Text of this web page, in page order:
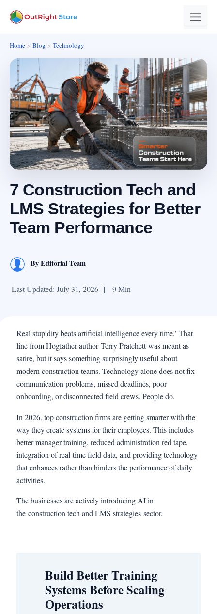
Home Blog Technology
7 Construction Tech and
LMS Strategies for Better
Team Performance
ByEditorial Team
Last Updated: July 31, 2026 | 9 Min
Real stupidity beats artificial intelligence every time.’ That
line from Hogfather author Terry Pratchett was meant as
satire, but it says something surprisingly useful about
modern construction teams. Technology alone does not fix
communication problems, missed deadlines, poor
onboarding, or disconnected field crews. People do.
In 2026, top construction firms are getting smarter with the
way they create systems for their employees. This includes
better manager training, reduced administration red tape,
integration of real-time field data, and providing technology
that enhances rather than hinders the performance of daily
activities.
The businesses are actively introducing AI in
the construction tech and LMS strategies sector.
Build Better Training
Systems Before Scaling
Operations